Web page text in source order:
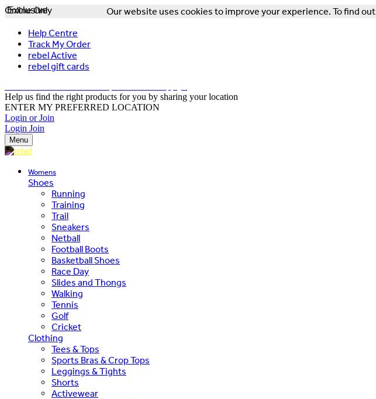
Our website uses cookies to improve your experience. To find
Help Centre
Track My Order
rebel Active
rebel gift cards
Help us find the right products for you by sharing your location
ENTER MY PREFERRED LOCATION
Login or Join
Login Join
Menu
Womens
Shoes
Running
Training
Trail
Sneakers
Netball
Football Boots
Basketball Shoes
Race Day
Slides and Thongs
Walking
Tennis
Golf
Cricket
Clothing
Tees & Tops
Sports Bras & Crop Tops
Leggings & Tights
Shorts
Activewear
Exclusive
Online Only